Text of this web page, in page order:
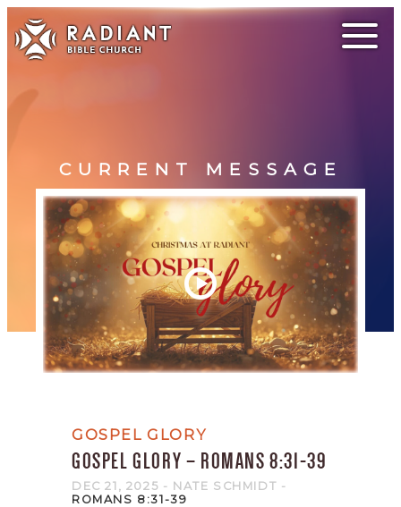
CURRENT MESSAGE
GOSPEL GLORY
GOSPEL GLORY – ROMANS 8:31-39
DEC 21, 2025 - NATE SCHMIDT -
ROMANS 8:31-39